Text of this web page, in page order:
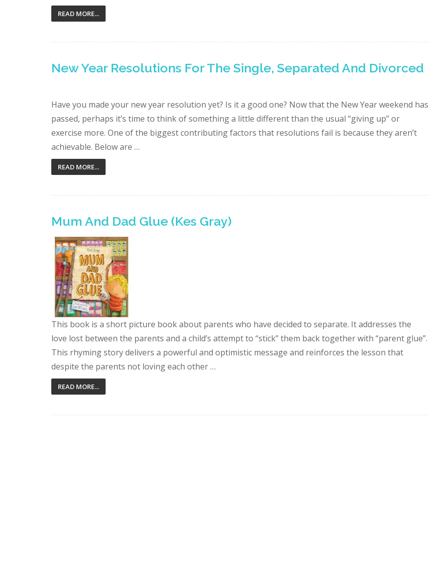
READ MORE...
New Year Resolutions For The Single, Separated And Divorced
Have you made your new year resolution yet? Is it a good one? Now that the New Year weekend has
passed, perhaps it’s time to think of something a little different than the usual “giving up” or
exercise more. One of the biggest contributing factors that resolutions fail is because they aren’t
achievable. Below are …
READ MORE...
Mum And Dad Glue (Kes Gray)
This book is a short picture book about parents who have decided to separate. It addresses the
love lost between the parents and a child’s attempt to “stick” them back together with “parent glue”.
This rhyming story delivers a powerful and optimistic message and reinforces the lesson that
despite the parents not loving each other …
READ MORE...